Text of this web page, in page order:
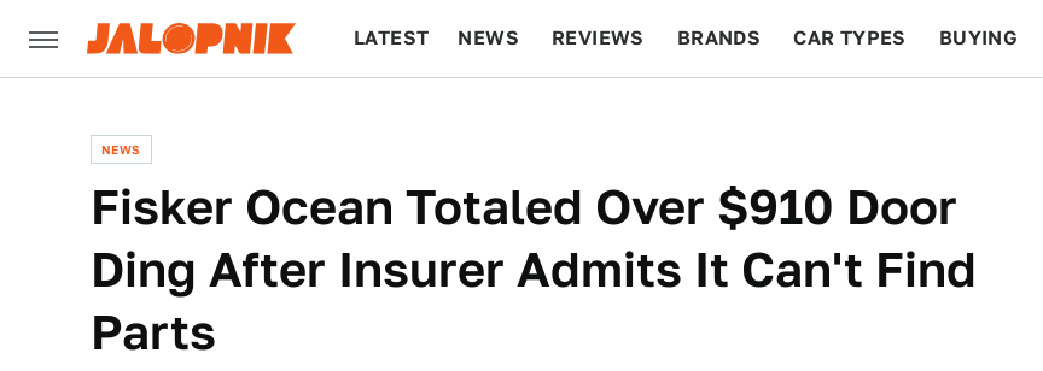
LATEST NEWS REVIEWS BRANDS CAR TYPES BUYING
NEWS
Fisker Ocean Totaled Over $910 Door
Ding After Insurer Admits It Can't Find
Parts